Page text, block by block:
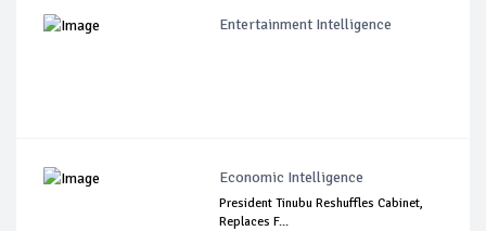
Entertainment Intelligence
Economic Intelligence
President Tinubu Reshuffles Cabinet,
Replaces F...